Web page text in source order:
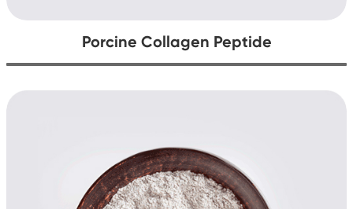
Porcine Collagen Peptide